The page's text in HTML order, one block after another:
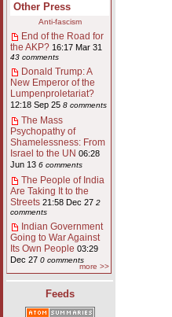
Other Press
Anti-fascism
End of the Road for
the AKP? 16:17 Mar 31
43 comments
Donald Trump: A
New Emperor of the
Lumpenproletariat?
12:18 Sep 25 8 comments
The Mass
Psychopathy of
Shamelessness: From
Israel to the UN 06:28
Jun 13 6 comments
The People of India
Are Taking It to the
Streets 21:58 Dec 27 2
comments
Indian Government
Going to War Against
Its Own People 03:29
Dec 27 0 comments
more >>
Feeds